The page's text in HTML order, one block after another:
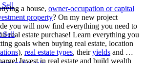
Sell
Sell
a house, owner-occupation or capital
property? On my new project
you will now find everything you need to
real estate purchase! Learn everything you
goals when buying real estate, location
), real estate types, theiryields and …
Invest in real estate and build wealth